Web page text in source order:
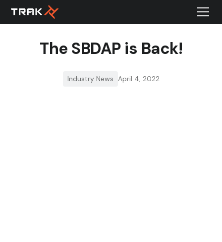
The SBDAP is Back!
Industry News April 4, 2022